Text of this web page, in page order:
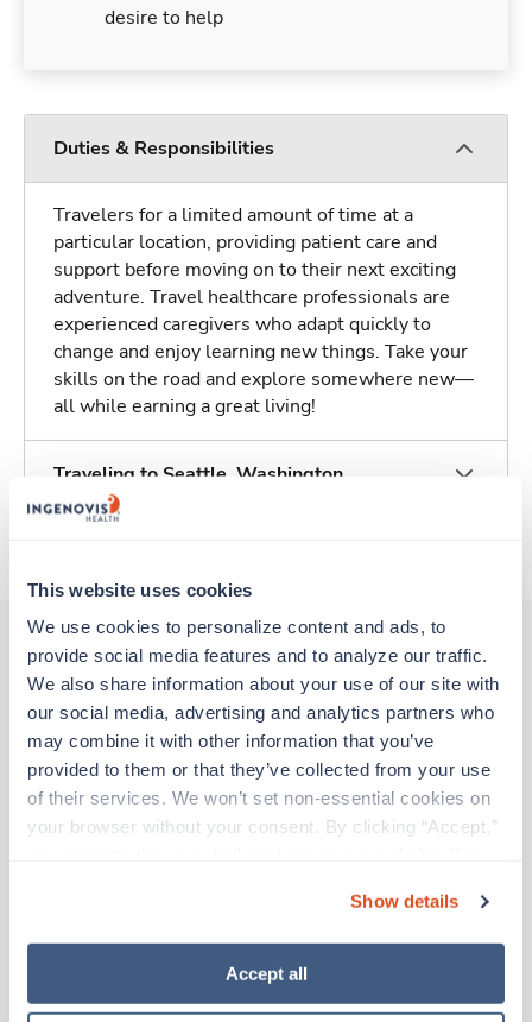
This website uses cookies
We use cookies to personalize content and ads, to
provide social media features and to analyze our traffic.
We also share information about your use of our site with
our social media, advertising and analytics partners who
may combine it with other information that you’ve
provided to them or that they’ve collected from your use
of their services. We won’t set non-essential cookies on
your browser without your consent. By clicking “Accept,”
“Decline.” For more details about our use of cookies and
how to exercise your choices, please read our Privacy
Show details
Accept all
desire to help
Duties & Responsibilities
Travelers for a limited amount of time at a
particular location, providing patient care and
support before moving on to their next exciting
adventure. Travel healthcare professionals are
experienced caregivers who adapt quickly to
change and enjoy learning new things. Take your
skills on the road and explore somewhere new—
all while earning a great living!
Traveling to Seattle, Washington
Other jobs that might interest you
Interventional Radiology Tech
Bellevue,Washington
10hr days